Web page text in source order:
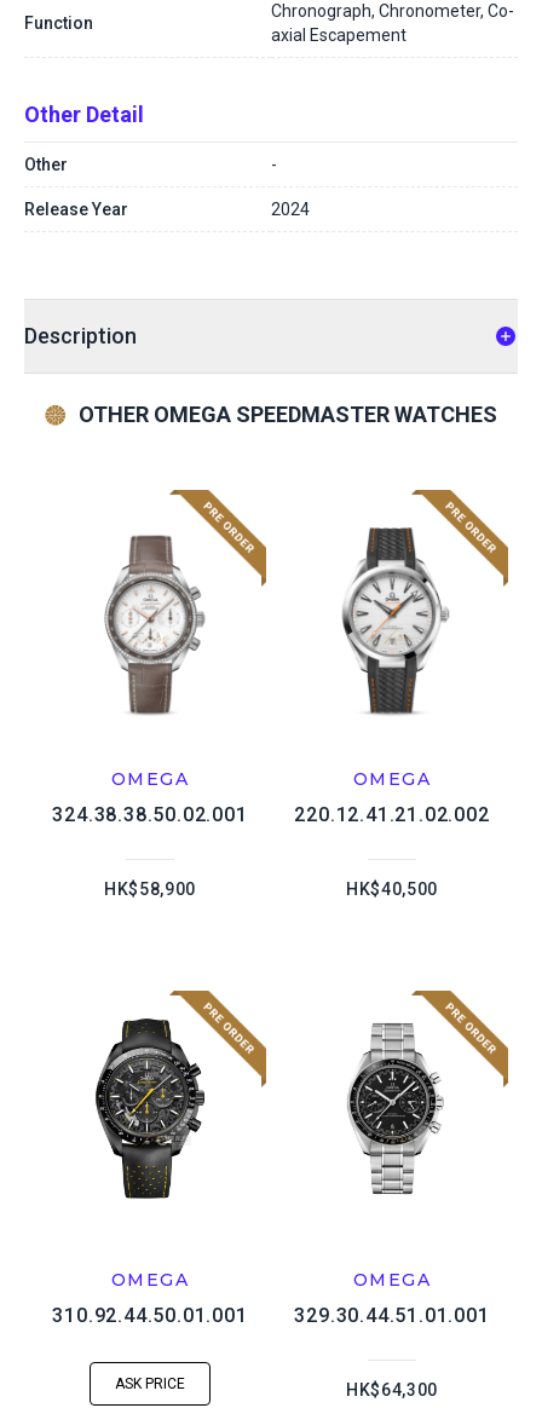
Function
Chronograph, Chronometer, Co-
axial Escapement
Other Detail
Other -
Release Year 2024
Description
OTHER OMEGA SPEEDMASTER WATCHES
OMEGA
324.38.38.50.02.001
HK$58,900
OMEGA
220.12.41.21.02.002
HK$40,500
OMEGA
310.92.44.50.01.001
ASK PRICE
OMEGA
329.30.44.51.01.001
HK$64,300